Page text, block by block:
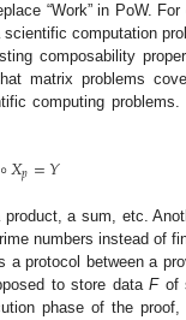
“Work” in PoW.
computation
composability
matrix problems
computing
∘𝑋𝑝=𝑌
a sum, etc.
numbers instead of
a protocol between a
to store dataFof
phase of the proof,